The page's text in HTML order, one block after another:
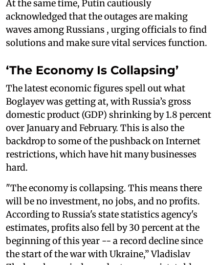
At the same time, Putin cautiously
acknowledged that the outages are making
waves among Russians , urging officials to find
solutions and make sure vital services function.
‘The Economy Is Collapsing’
The latest economic figures spell out what
Boglayev was getting at, with Russia’s gross
domestic product (GDP) shrinking by 1.8 percent
over January and February. This is also the
backdrop to some of the pushback on Internet
restrictions, which have hit many businesses
hard.
"The economy is collapsing. This means there
will be no investment, no jobs, and no profits.
According to Russia's state statistics agency's
estimates, profits also fell by 30 percent at the
beginning of this year -- a record decline since
the start of the war with Ukraine,” Vladislav